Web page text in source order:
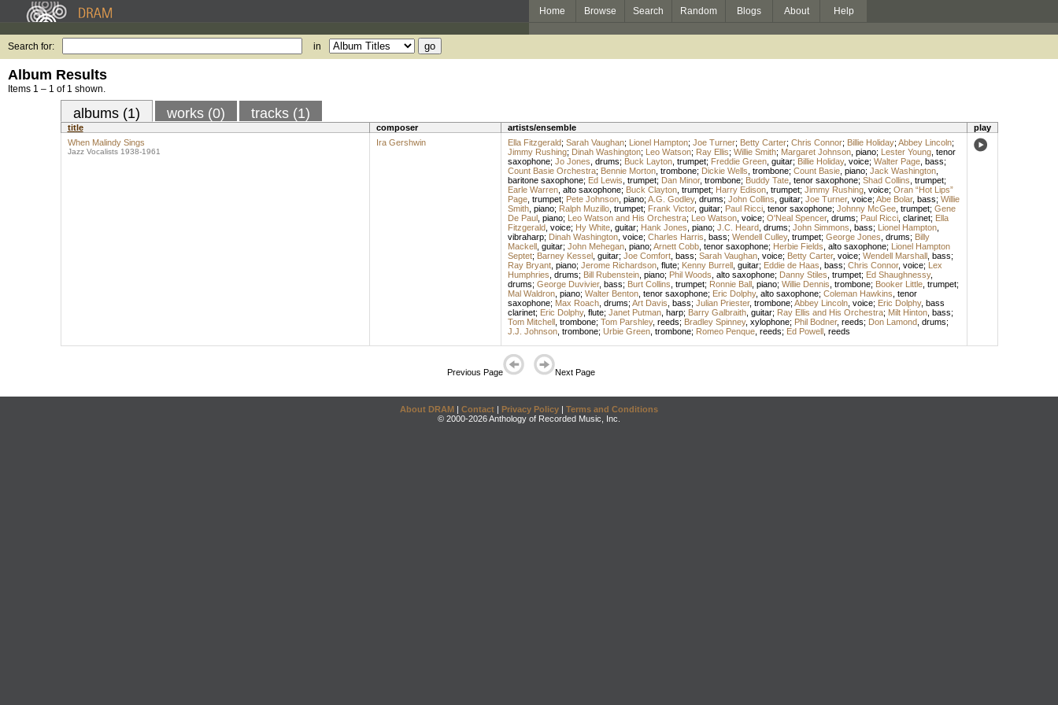
Home Browse Search Random Blogs About Help
Search for: in
Album Results
Items 1 – 1 of 1 shown.
albums (1) works (0) tracks (1)
title composer artists/ensemble
play
When Malindy Sings
Jazz Vocalists 1938-1961
Ira Gershwin Ella Fitzgerald; Sarah Vaughan; Lionel Hampton; Joe Turner; Betty Carter; Chris Connor; Billie Holiday; Abbey Lincoln;
Jimmy Rushing; Dinah Washington; Leo Watson; Ray Ellis; Willie Smith; Margaret Johnson, piano; Lester Young, tenor
saxophone; Jo Jones drums; Buck Layton, trumpet; Freddie Green, guitar; Billie Holiday, voice; Walter Page, bass;
Count Basie Orchestra; Bennie Morton, trombone; Dickie Wells trombone; Count Basie, piano; Jack Washington,
baritone saxophone; Ed Lewis trumpet; Dan Minor, trombone; Buddy Tate, tenor saxophone; Shad Collins trumpet;
Earle Warren, alto saxophone; Buck Clayton, trumpet; Harry Edison, trumpet; Jimmy Rushing, voice; Oran “Hot Lips”
Page, trumpet; Pete Johnson, piano; A.G. Godley, drums; John Collins guitar; Joe Turner, voice; Abe Bolar, bass; Willie
Smith, piano; Ralph Muzillo, trumpet; Frank Victor, guitar; Paul Ricci, tenor saxophone; Johnny McGee, trumpet; Gene
De Paul, piano; Leo Watson and His Orchestra; Leo Watson, voice; O'Neal Spencer, drums; Paul Ricci, clarinet; Ella
Fitzgerald, voice; Hy White, guitar; Hank Jones piano; J.C. Heard, drums; John Simmons bass; Lionel Hampton,
vibraharp; Dinah Washington, voice; Charles Harris bass; Wendell Culley, trumpet; George Jones drums; Billy
Mackell, guitar; John Mehegan, piano; Arnett Cobb, tenor saxophone; Herbie Fields alto saxophone; Lionel Hampton
Septet; Barney Kessel, guitar; Joe Comfort, bass; Sarah Vaughan, voice; Betty Carter, voice; Wendell Marshall, bass;
Ray Bryant, piano; Jerome Richardson, flute; Kenny Burrell, guitar; Eddie de Haas bass; Chris Connor, voice; Lex
Humphries drums; Bill Rubenstein, piano; Phil Woods alto saxophone; Danny Stiles trumpet; Ed Shaughnessy,
drums; George Duvivier, bass; Burt Collins trumpet; Ronnie Ball, piano; Willie Dennis trombone; Booker Little, trumpet;
Mal Waldron, piano; Walter Benton, tenor saxophone; Eric Dolphy, alto saxophone; Coleman Hawkins tenor
saxophone; Max Roach, drums; Art Davis bass; Julian Priester, trombone; Abbey Lincoln, voice; Eric Dolphy, bass
clarinet; Eric Dolphy, flute; Janet Putman, harp; Barry Galbraith, guitar; Ray Ellis and His Orchestra; Milt Hinton, bass;
Tom Mitchell, trombone; Tom Parshley, reeds; Bradley Spinney, xylophone; Phil Bodner, reeds; Don Lamond, drums;
J.J. Johnson, trombone; Urbie Green, trombone; Romeo Penque, reeds; Ed Powell, reeds
Previous Page Next Page
About DRAM | Contact | Privacy Policy | Terms and Conditions
© 2000-2026 Anthology of Recorded Music, Inc.